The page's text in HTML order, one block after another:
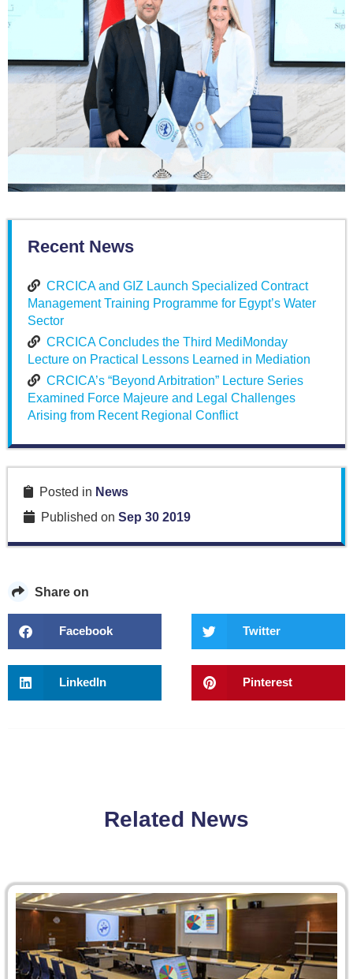
Recent News
CRCICA and GIZ Launch Specialized Contract
Management Training Programme for Egypt’s Water
Sector
CRCICA Concludes the Third MediMonday
Lecture on Practical Lessons Learned in Mediation
CRCICA’s “Beyond Arbitration” Lecture Series
Examined Force Majeure and Legal Challenges
Arising from Recent Regional Conflict
Posted in News
Published on Sep 30 2019
Share on
Facebook Twitter
LinkedIn Pinterest
Related News